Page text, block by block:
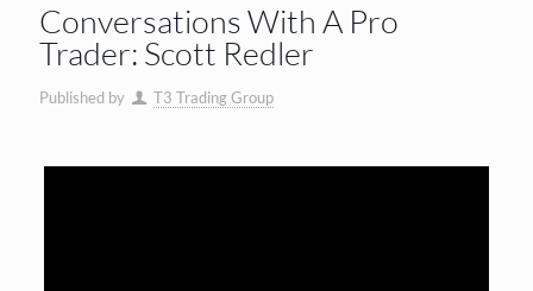
Conversations With A Pro
Trader: Scott Redler
Published by T3 Trading Group